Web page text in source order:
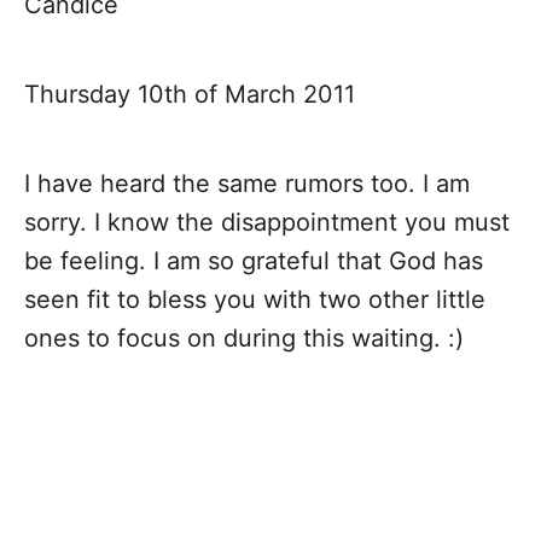
Thursday 10th of March 2011
I have heard the same rumors too. I am
sorry. I know the disappointment you must
be feeling. I am so grateful that God has
seen fit to bless you with two other little
ones to focus on during this waiting. :)